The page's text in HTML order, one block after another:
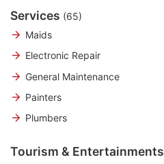
Services (65)
Maids
Electronic Repair
General Maintenance
Painters
Plumbers
Tourism & Entertainments